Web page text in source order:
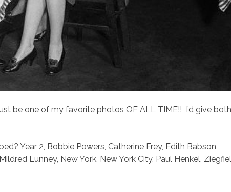
be one of my favorite photos OF ALL TIME!! I’d give both
Year 2, Bobbie Powers, Catherine Frey, Edith Babson,
Mildred Lunney, New York, New York City, Paul Henkel,